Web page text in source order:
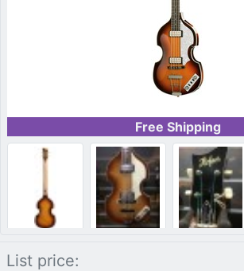
Free Shipping
List price: